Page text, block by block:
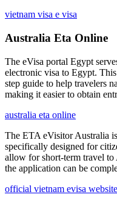
vietnam visa e visa
Australia Eta Online
The eVisa portal Egypt
electronic visa to Egypt.
step guide to help travelers
making it easier to obtain
australia eta online
The ETA eVisitor Australia
specifically designed for
allow for short-term travel to
the application can be
official vietnam evisa website